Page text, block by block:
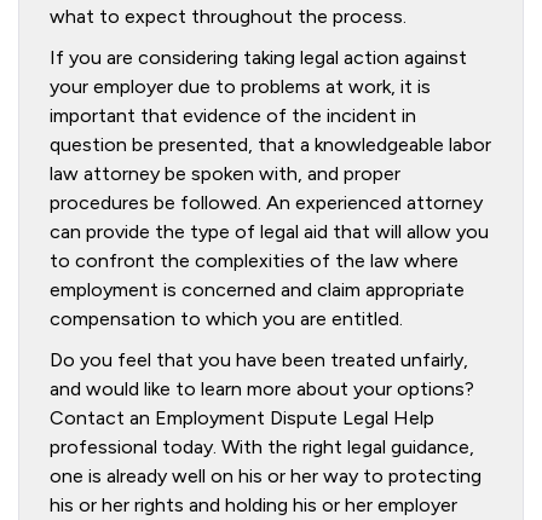
what to expect throughout the process.
If you are considering taking legal action against
your employer due to problems at work, it is
important that evidence of the incident in
question be presented, that a knowledgeable labor
law attorney be spoken with, and proper
procedures be followed. An experienced attorney
can provide the type of legal aid that will allow you
to confront the complexities of the law where
employment is concerned and claim appropriate
compensation to which you are entitled.
Do you feel that you have been treated unfairly,
and would like to learn more about your options?
Contact an Employment Dispute Legal Help
professional today. With the right legal guidance,
one is already well on his or her way to protecting
his or her rights and holding his or her employer